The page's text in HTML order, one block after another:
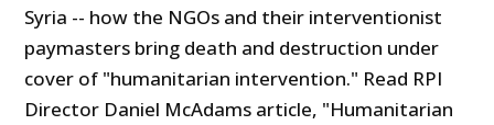
Syria -- how the NGOs and their interventionist
paymasters bring death and destruction under
cover of "humanitarian intervention." Read RPI
Director Daniel McAdams article, "Humanitarian